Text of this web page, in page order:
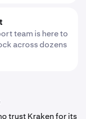
team is here to
across dozens
trust Kraken for its